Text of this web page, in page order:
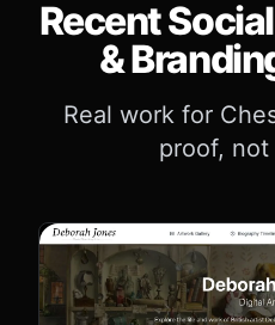
Recent
&
Real work for
proof, not